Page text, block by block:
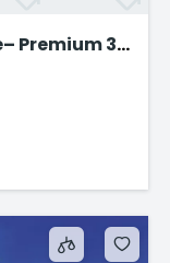
Premium 3